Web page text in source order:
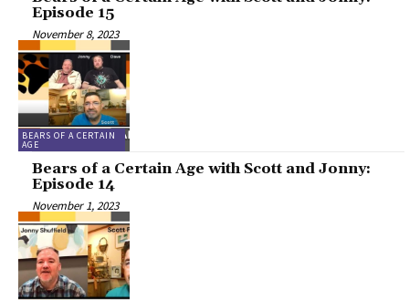
Episode 15
November 8, 2023
BEARS OF A CERTAIN
AGE
Bears of a Certain Age with Scott and Jonny:
Episode 14
November 1, 2023